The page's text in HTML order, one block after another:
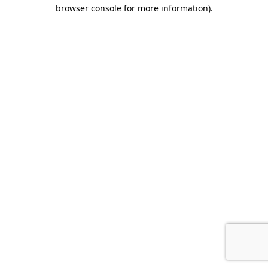
browser console for more information).